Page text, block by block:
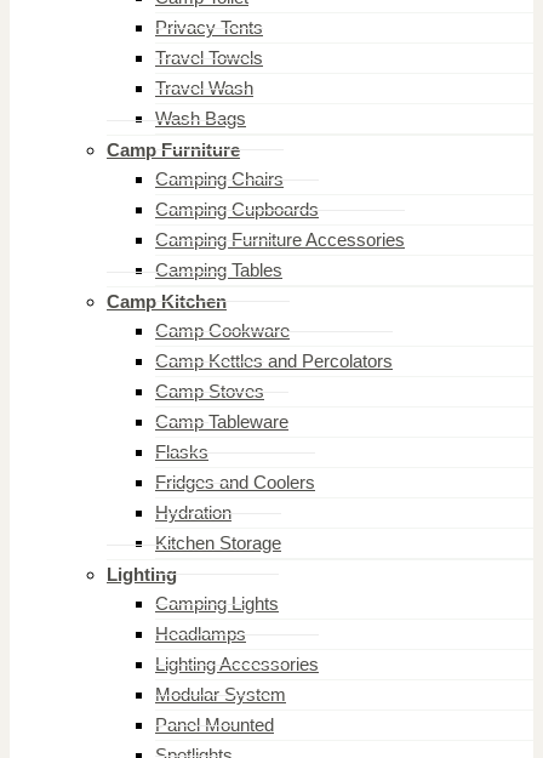
Privacy Tents
Travel Towels
Travel Wash
Wash Bags
Camp Furniture
Camping Chairs
Camping Cupboards
Camping Furniture Accessories
Camping Tables
Camp Kitchen
Camp Cookware
Camp Kettles and Percolators
Camp Stoves
Camp Tableware
Flasks
Fridges and Coolers
Hydration
Kitchen Storage
Lighting
Camping Lights
Headlamps
Lighting Accessories
Modular System
Panel Mounted